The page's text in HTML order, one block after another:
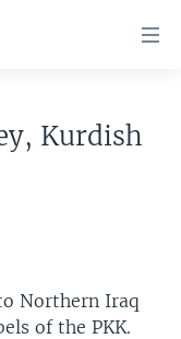
Kurdish
Northern Iraq
of the PKK.